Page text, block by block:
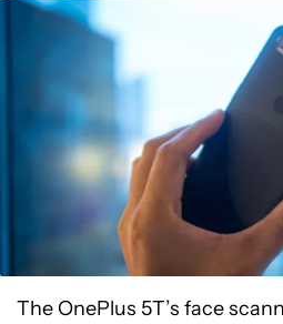
The OnePlus 5T’s face